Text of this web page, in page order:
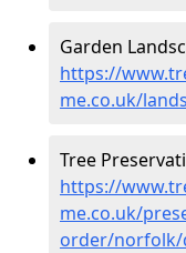
Garden
https://
me.co.uk/
Tree
https://
me.co.uk/
order/norfolk/